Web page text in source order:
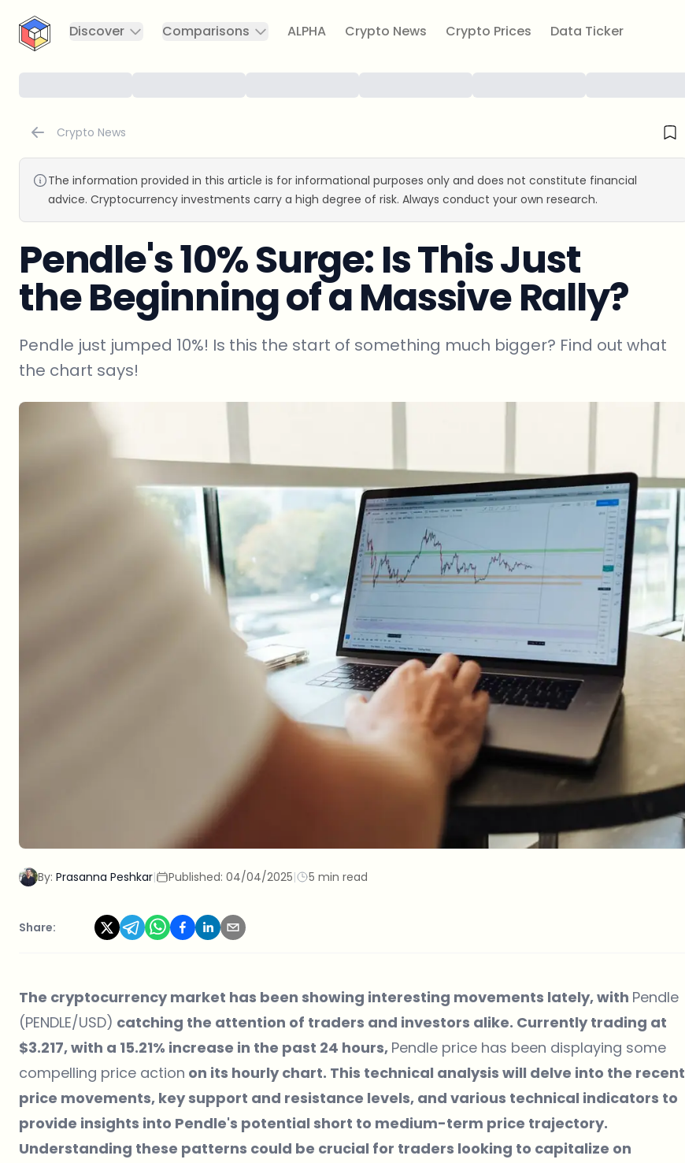
CryptoTicker
Discover
Comparisons ALPHA Crypto News Crypto Prices Data Ticker
Crypto News
The information provided in this article is for informational purposes only and does not constitute financial
advice. Cryptocurrency investments carry a high degree of risk. Always conduct your own research.
Pendle's 10% Surge: Is This Just
the Beginning of a Massive Rally?
Pendle just jumped 10%! Is this the start of something much bigger? Find out what
the chart says!
By: Prasanna Peshkar| Published: 04/04/2025| 5 min read
Share:
The cryptocurrency market has been showing interesting movements lately, with Pendle
(PENDLE/USD) catching the attention of traders and investors alike. Currently trading at
$3.217, with a 15.21% increase in the past 24 hours, Pendle price has been displaying some
compelling price action on its hourly chart. This technical analysis will delve into the recent
price movements, key support and resistance levels, and various technical indicators to
provide insights into Pendle's potential short to medium-term price trajectory.
Understanding these patterns could be crucial for traders looking to capitalize on